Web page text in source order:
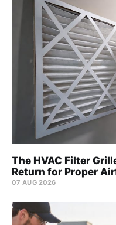
The HVAC Filter
Return for Proper
07 AUG 2026